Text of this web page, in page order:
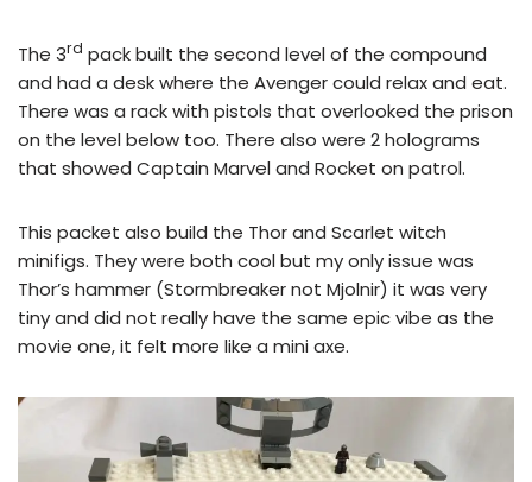
The 3rd pack built the second level of the compound
and had a desk where the Avenger could relax and eat.
There was a rack with pistols that overlooked the prison
on the level below too. There also were 2 holograms
that showed Captain Marvel and Rocket on patrol.
This packet also build the Thor and Scarlet witch
minifigs. They were both cool but my only issue was
Thor’s hammer (Stormbreaker not Mjolnir) it was very
tiny and did not really have the same epic vibe as the
movie one, it felt more like a mini axe.